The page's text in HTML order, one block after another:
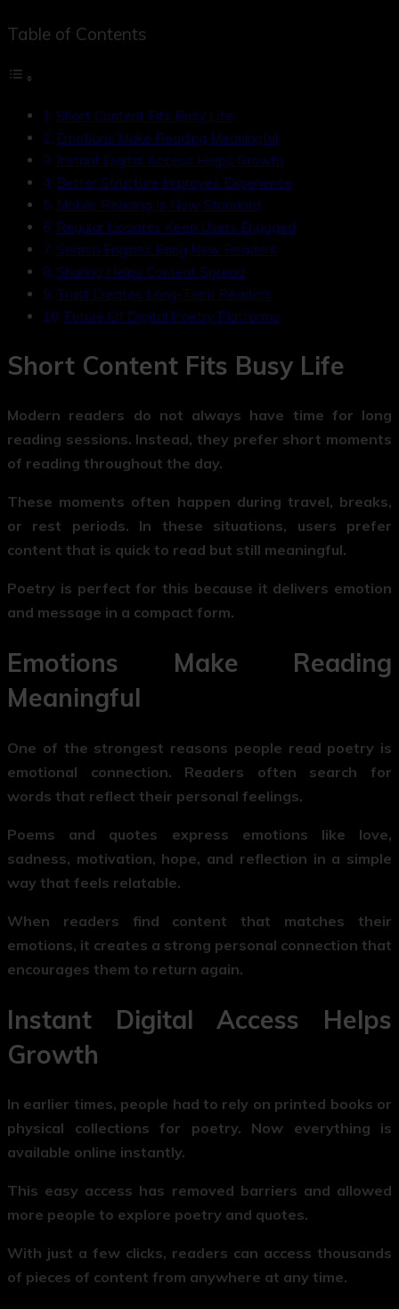
Table of Contents
Short Content Fits Busy Life
Emotions Make Reading Meaningful
Instant Digital Access Helps Growth
Better Structure Improves Experience
Mobile Reading Is Now Standard
Regular Updates Keep Users Engaged
Search Engines Bring New Readers
Sharing Helps Content Spread
Trust Creates Long-Term Readers
Future Of Digital Poetry Platforms
Short Content Fits Busy Life
Modern readers do not always have time for long
reading sessions. Instead, they prefer short moments
of reading throughout the day.
These moments often happen during travel, breaks,
or rest periods. In these situations, users prefer
content that is quick to read but still meaningful.
Poetry is perfect for this because it delivers emotion
and message in a compact form.
Emotions Make Reading
Meaningful
One of the strongest reasons people read poetry is
emotional connection. Readers often search for
words that reflect their personal feelings.
Poems and quotes express emotions like love,
sadness, motivation, hope, and reflection in a simple
way that feels relatable.
When readers find content that matches their
emotions, it creates a strong personal connection that
encourages them to return again.
Instant Digital Access Helps
Growth
In earlier times, people had to rely on printed books or
physical collections for poetry. Now everything is
available online instantly.
This easy access has removed barriers and allowed
more people to explore poetry and quotes.
With just a few clicks, readers can access thousands
of pieces of content from anywhere at any time.